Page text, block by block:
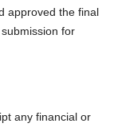
approved the final
for
any financial or